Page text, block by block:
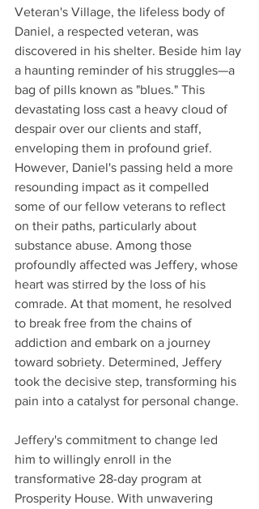
Veteran's Village, the lifeless body of
Daniel, a respected veteran, was
discovered in his shelter. Beside him lay
a haunting reminder of his struggles—a
bag of pills known as "blues." This
devastating loss cast a heavy cloud of
despair over our clients and staff,
enveloping them in profound grief.
However, Daniel's passing held a more
resounding impact as it compelled
some of our fellow veterans to reflect
on their paths, particularly about
substance abuse. Among those
profoundly affected was Jeffery, whose
heart was stirred by the loss of his
comrade. At that moment, he resolved
to break free from the chains of
addiction and embark on a journey
toward sobriety. Determined, Jeffery
took the decisive step, transforming his
pain into a catalyst for personal change.
Jeffery's commitment to change led
him to willingly enroll in the
transformative 28-day program at
Prosperity House. With unwavering